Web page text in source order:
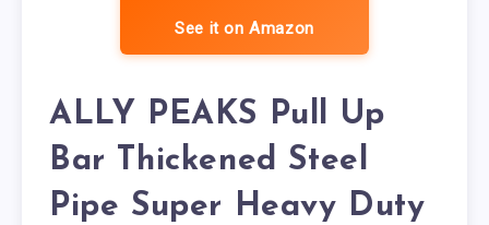
See it on Amazon
ALLY PEAKS Pull Up
Bar Thickened Steel
Pipe Super Heavy Duty